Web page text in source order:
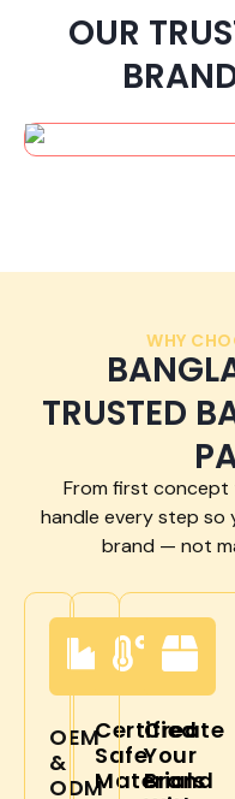
OUR
WHY
TRUSTED
From first
handle every step so
brand — not
OEM
&
ODM
Certified
Safe
Materials
Create
Your
Brand